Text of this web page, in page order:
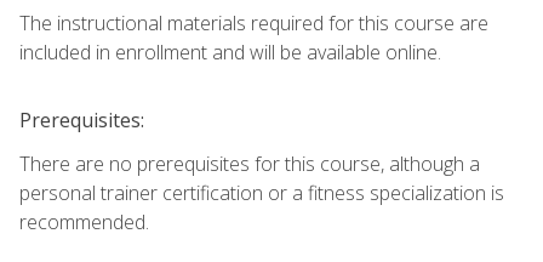
The instructional materials required for this course are
included in enrollment and will be available online.
Prerequisites:
There are no prerequisites for this course, although a
personal trainer certification or a fitness specialization is
recommended.